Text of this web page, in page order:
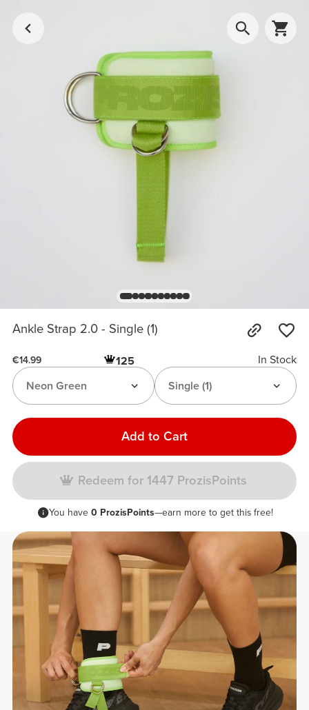
Ankle Strap 2.0 - Single (1)
€14.99 125
In Stock
Single (1)
Neon Green
Add to Cart
Redeem for 1447 ProzisPoints
You have 0 ProzisPoints—earn more to get this free!